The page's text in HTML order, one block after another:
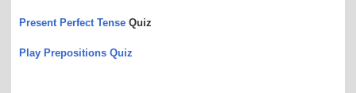
Present Perfect Tense Quiz
Play Prepositions Quiz